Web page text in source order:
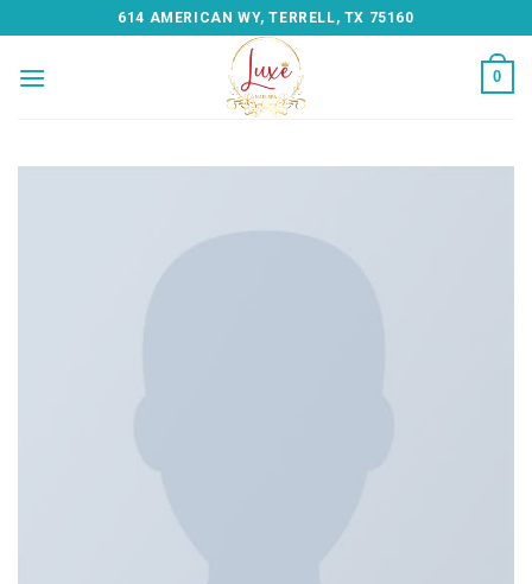
to
content
614 AMERICAN WY, TERRELL, TX 75160
0